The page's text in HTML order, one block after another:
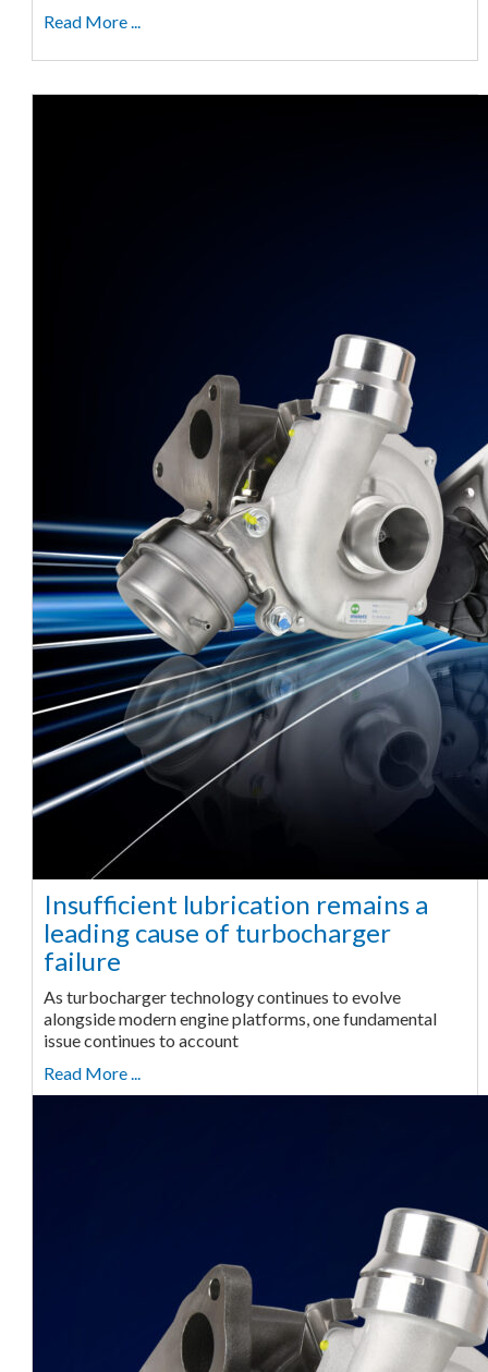
Read More ...
Insufficient lubrication remains a
leading cause of turbocharger
failure
As turbocharger technology continues to evolve
alongside modern engine platforms, one fundamental
issue continues to account
Read More ...